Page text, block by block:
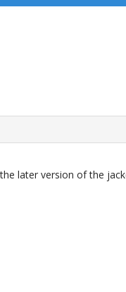
later version of the